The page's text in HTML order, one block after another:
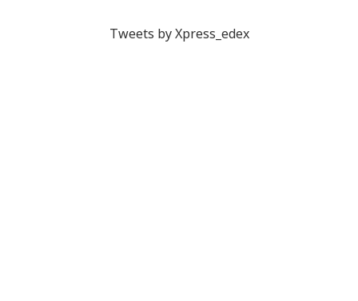
Tweets by Xpress_edex